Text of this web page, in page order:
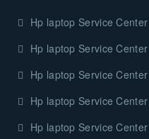
Hp laptop Service
Hp laptop Service
Hp laptop Service
Hp laptop Service
Hp laptop Service